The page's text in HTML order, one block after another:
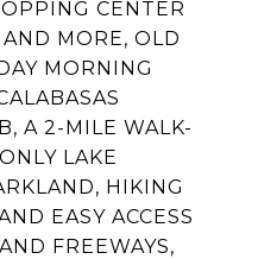
CENTER
MORE, OLD
MORNING
A 2-MILE WALK-
LAKE
HIKING
EASY ACCESS
FREEWAYS,